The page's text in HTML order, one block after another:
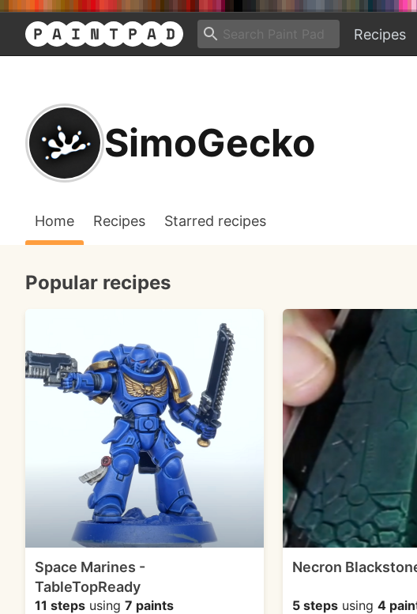
Recipes
SimoGecko
Home Recipes Starred recipes
Popular recipes
Space Marines -
TableTopReady
11 steps using 7 paints
Necron
5 stepsusing 4